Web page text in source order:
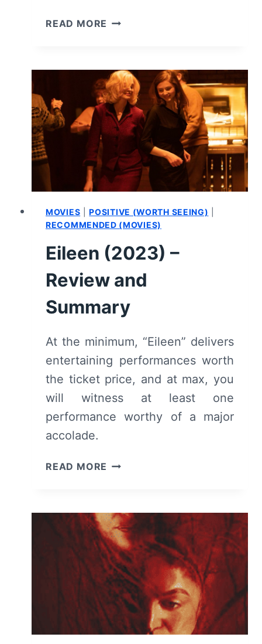
READ MORE SPAIN
REVIEW
AND
SUMMARY
(WITH
SPOILERS)
MOVIES |POSITIVE (WORTH SEEING)
RECOMMENDED (MOVIES)
Eileen (2023) –
Review and
Summary
At the minimum, “Eileen” delivers
entertaining performances worth
the ticket price, and at max, you
will witness at least one
performance worthy of a major
accolade.
READ MORE EILEEN
AND
SUMMARY